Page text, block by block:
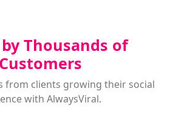
Thousands of
Customers
from clients growing their social
with AlwaysViral.